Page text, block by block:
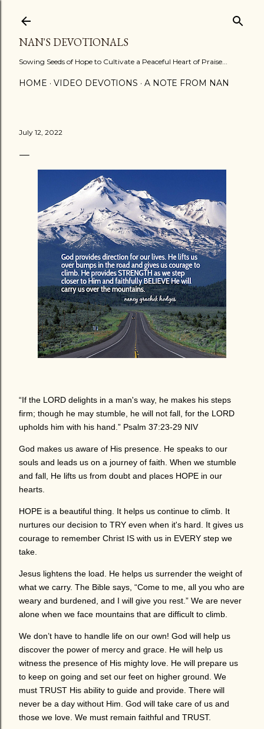
NAN'S DEVOTIONALS
Sowing Seeds of Hope to Cultivate a Peaceful Heart of Praise...
HOME VIDEO DEVOTIONS A NOTE FROM NAN
July 12, 2022
“If the LORD delights in a man's way, he makes his steps
firm; though he may stumble, he will not fall, for the LORD
upholds him with his hand.” Psalm 37:23-29 NIV
God makes us aware of His presence. He speaks to our
souls and leads us on a journey of faith. When we stumble
and fall, He lifts us from doubt and places HOPE in our
hearts.
HOPE is a beautiful thing. It helps us continue to climb. It
nurtures our decision to TRY even when it's hard. It gives us
courage to remember Christ IS with us in EVERY step we
take.
Jesus lightens the load. He helps us surrender the weight of
what we carry. The Bible says, “Come to me, all you who are
weary and burdened, and I will give you rest.” We are never
alone when we face mountains that are difficult to climb.
We don’t have to handle life on our own! God will help us
discover the power of mercy and grace. He will help us
witness the presence of His mighty love. He will prepare us
to keep on going and set our feet on higher ground. We
must TRUST His ability to guide and provide. There will
never be a day without Him. God will take care of us and
those we love. We must remain faithful and TRUST.